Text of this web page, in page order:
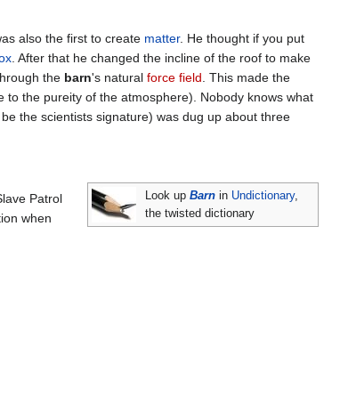
also the first to create matter. He thought if you put
. After that he changed the incline of the roof to make
the barn's natural force field . This made the
to the pureity of the atmosphere). Nobody knows what
the scientists signature) was dug up about three
Look up Barn in Undictionary,
the twisted dictionary
Patrol
when